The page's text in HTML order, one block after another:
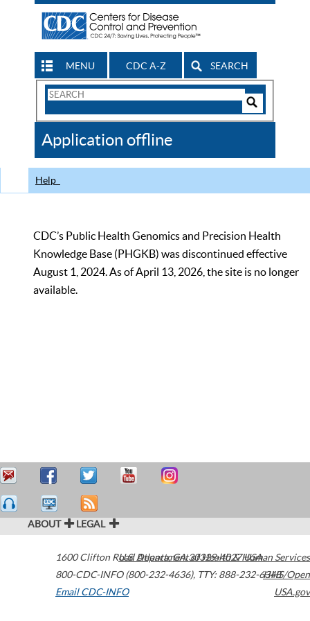
MENU CDC A-Z SEARCH
Search
CDC
Application offline
Help
CDC’s Public Health Genomics and Precision Health
Knowledge Base (PHGKB) was discontinued effective
August 1, 2024. As of April 13, 2026, the site is no longer
available.
ABOUT LEGAL
1600 Clifton Road Atlanta,GA30329-4027USA
800-CDC-INFO (800-232-4636), TTY: 888-232-6348
Email CDC-INFO
U.S. Department of Health & Human Services
HHS/Open
USA.gov